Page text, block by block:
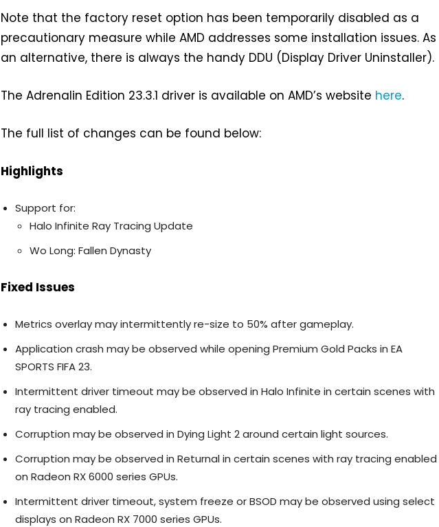
Note that the factory reset option has been temporarily disabled as a
precautionary measure while AMD addresses some installation issues. As
an alternative, there is always the handy DDU (Display Driver Uninstaller).
The Adrenalin Edition 23.3.1 driver is available on AMD’s website here.
The full list of changes can be found below:
Highlights
Support for:
Halo Infinite Ray Tracing Update
Wo Long: Fallen Dynasty
Fixed Issues
Metrics overlay may intermittently re-size to 50% after gameplay.
Application crash may be observed while opening Premium Gold Packs in EA
SPORTS FIFA 23.
Intermittent driver timeout may be observed in Halo Infinite in certain scenes with
ray tracing enabled.
Corruption may be observed in Dying Light 2 around certain light sources.
Corruption may be observed in Returnal in certain scenes with ray tracing enabled
on Radeon RX 6000 series GPUs.
Intermittent driver timeout, system freeze or BSOD may be observed using select
displays on Radeon RX 7000 series GPUs.